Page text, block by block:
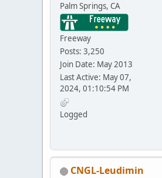
Palm Springs, CA
Freeway
Posts: 3,250
Join Date: May 2013
Last Active: May 07,
2024, 01:10:54 PM
Logged
CNGL-Leudimin